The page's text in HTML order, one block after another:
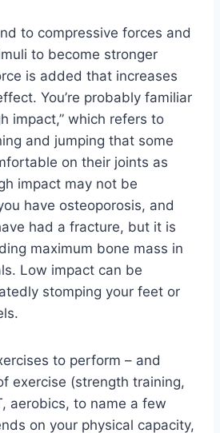
to compressive forces and
to become stronger
is added that increases
You’re probably familiar
impact,” which refers to
and jumping that some
on their joints as
impact may not be
have osteoporosis, and
had a fracture, but it is
maximum bone mass in
Low impact can be
stomping your feet or
to perform – and
exercise (strength training,
aerobics, to name a few
on your physical capacity,